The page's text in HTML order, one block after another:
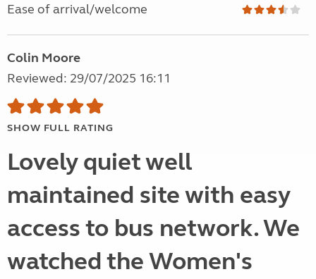
Ease of arrival/welcome
Colin Moore
Reviewed: 29/07/2025 16:11
SHOW FULL RATING
Lovely quiet well
maintained site with easy
access to bus network. We
watched the Women's